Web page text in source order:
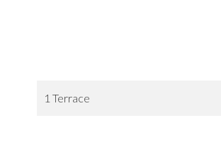
1 Terrace